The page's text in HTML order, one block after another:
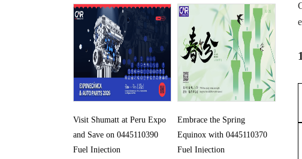
Visit Shumatt at Peru Expo
and Save on 0445110390
Fuel Injection
Embrace the Spring
Equinox with 0445110370
Fuel Injection